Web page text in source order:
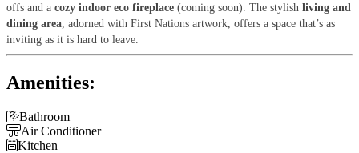
offs and a cozy indoor eco fireplace (coming soon). The stylish living and
dining area , adorned with First Nations artwork, offers a space that’s as
inviting as it is hard to leave.
Amenities:
Bathroom
Air Conditioner
Kitchen